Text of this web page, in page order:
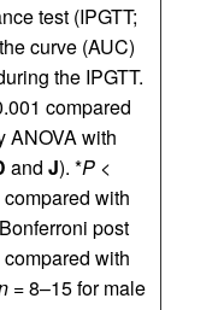
test (IPGTT;
curve (AUC)
the IPGTT.
compared
ANOVA with
and J). *P <
compared with
post
compared with
= 8–15 for male